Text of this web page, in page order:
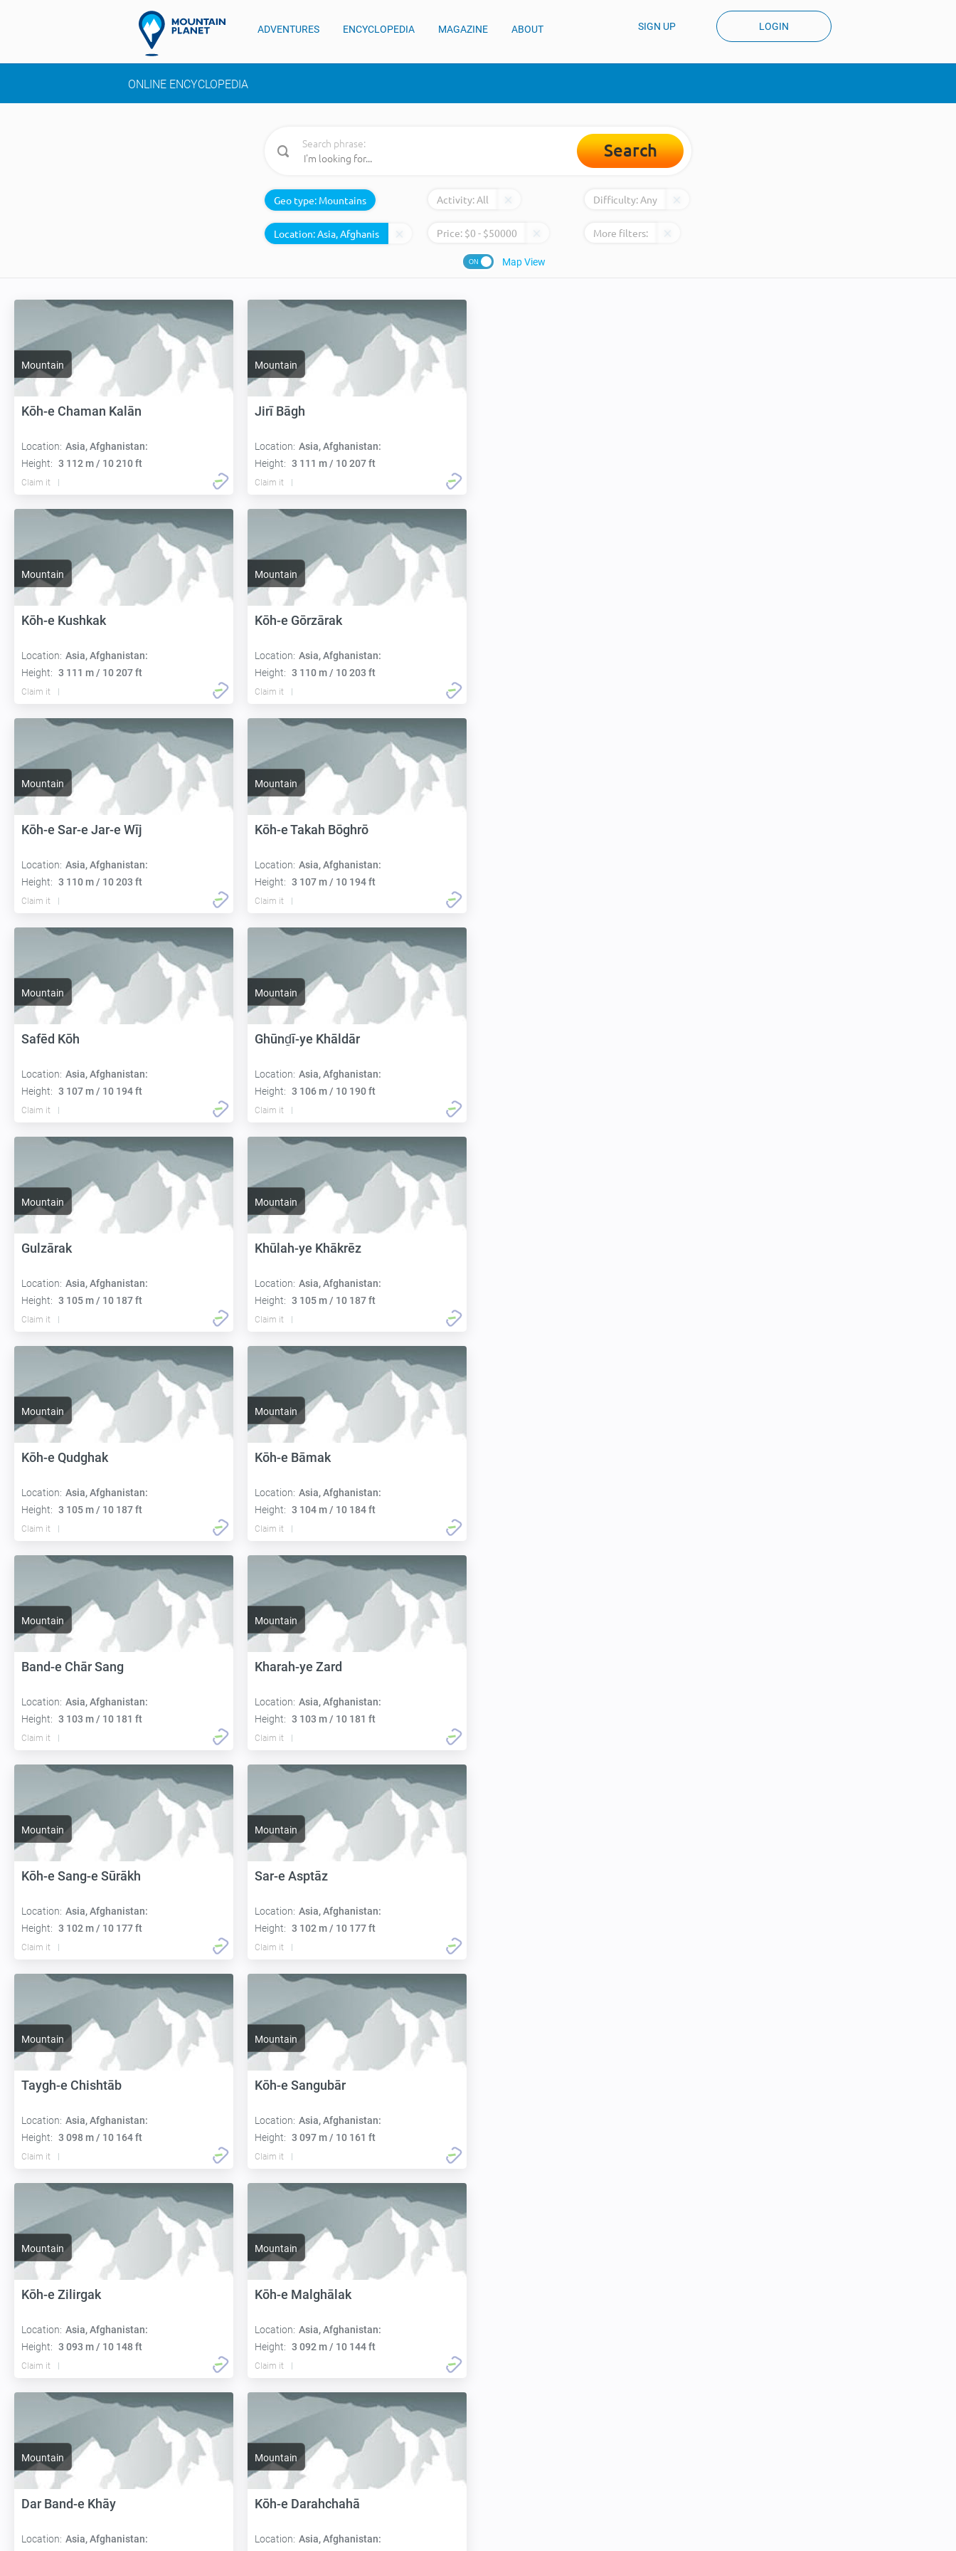
ADVENTURES ENCYCLOPEDIA MAGAZINE ABOUT SIGN UP LOGIN
ONLINE ENCYCLOPEDIA
Search phrase: Search
Geo type: Mountains Activity:All Difficulty:Any
Location: Price: $0 - $50000 More filters:
Map View
Mountain
Kōh-e Chaman Kalān
Location: Asia, Afghanistan:
Height: 3 112 m / 10 210 ft
Claim it
Mountain
Jirī Bāgh
Location: Asia, Afghanistan:
Height: 3 111 m / 10 207 ft
Claim it
Mountain
Kōh-e Kushkak
Location: Asia, Afghanistan:
Height: 3 111 m / 10 207 ft
Claim it
Mountain
Kōh-e Gōrzārak
Location: Asia, Afghanistan:
Height: 3 110 m / 10 203 ft
Claim it
Mountain
Kōh-e Sar-e Jar-e Wīj
Location: Asia, Afghanistan:
Height: 3 110 m / 10 203 ft
Claim it
Mountain
Kōh-e Takah Bōghrō
Location: Asia, Afghanistan:
Height: 3 107 m / 10 194 ft
Claim it
Mountain
Safēd Kōh
Location: Asia, Afghanistan:
Height: 3 107 m / 10 194 ft
Claim it
Mountain
Ghūnḏī-ye Khāldār
Location: Asia, Afghanistan:
Height: 3 106 m / 10 190 ft
Claim it
Mountain
Gulzārak
Location: Asia, Afghanistan:
Height: 3 105 m / 10 187 ft
Claim it
Mountain
Khūlah-ye Khākrēz
Location: Asia, Afghanistan:
Height: 3 105 m / 10 187 ft
Claim it
Mountain
Kōh-e Qudghak
Location: Asia, Afghanistan:
Height: 3 105 m / 10 187 ft
Claim it
Mountain
Kōh-e Bāmak
Location: Asia, Afghanistan:
Height: 3 104 m / 10 184 ft
Claim it
Mountain
Band-e Chār Sang
Location: Asia, Afghanistan:
Height: 3 103 m / 10 181 ft
Claim it
Mountain
Kharah-ye Zard
Location: Asia, Afghanistan:
Height: 3 103 m / 10 181 ft
Claim it
Mountain
Kōh-e Sang-e Sūrākh
Location: Asia, Afghanistan:
Height: 3 102 m / 10 177 ft
Claim it
Mountain
Sar-e Asptāz
Location: Asia, Afghanistan:
Height: 3 102 m / 10 177 ft
Claim it
Mountain
Taygh-e Chishtāb
Location: Asia, Afghanistan:
Height: 3 098 m / 10 164 ft
Claim it
Mountain
Kōh-e Sangubār
Location: Asia, Afghanistan:
Height: 3 097 m / 10 161 ft
Claim it
Mountain
Kōh-e Zilirgak
Location: Asia, Afghanistan:
Height: 3 093 m / 10 148 ft
Claim it
Mountain
Kōh-e Malghālak
Location: Asia, Afghanistan:
Height: 3 092 m / 10 144 ft
Claim it
Mountain
Dar Band-e Khāy
Location: Asia, Afghanistan:
Mountain
Kōh-e Darahchahā
Location: Asia, Afghanistan: